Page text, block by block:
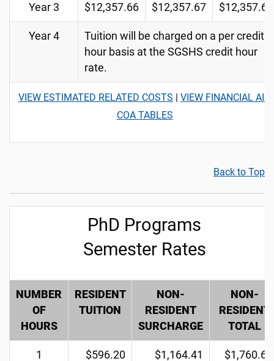
Year 3 $12,357.66 $12,357.67 $12,357.67
Year 4
Tuition will be charged on a per credit
hour basis at the SGSHS credit hour
rate.
VIEW ESTIMATED RELATED COSTS | VIEW FINANCIAL AID
COA TABLES
Back to Top
PhD Programs
Semester Rates
NUMBER
OF
HOURS
RESIDENT
TUITION
NON-
RESIDENT
SURCHARGE
NON-
RESIDENT
TOTAL
1 $596.20 $1,164.41 $1,760.61